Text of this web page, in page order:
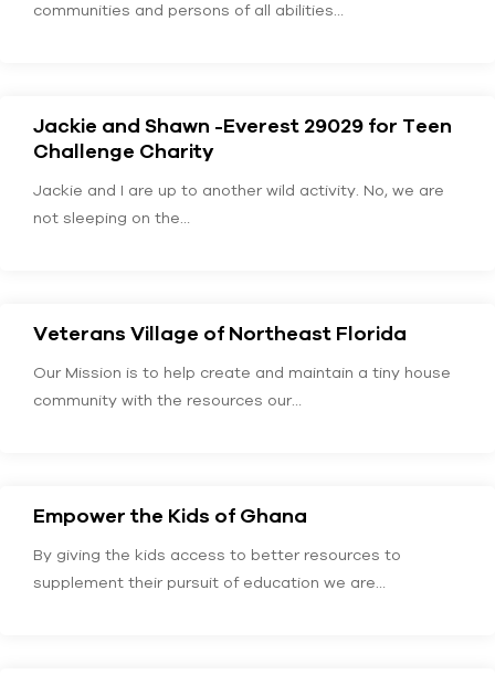
communities and persons of all abilities…
Jackie and Shawn -Everest 29029 for Teen
Challenge Charity
Jackie and I are up to another wild activity. No, we are
not sleeping on the…
Veterans Village of Northeast Florida
Our Mission is to help create and maintain a tiny house
community with the resources our…
Empower the Kids of Ghana
By giving the kids access to better resources to
supplement their pursuit of education we are…